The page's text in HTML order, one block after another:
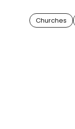
Churches